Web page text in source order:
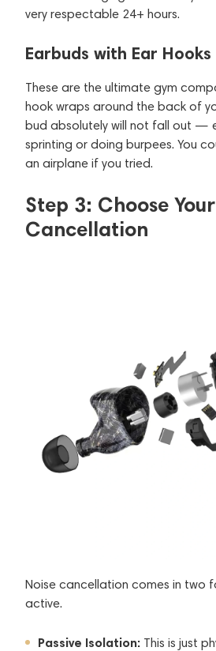
very respectable 24+ hours.
Earbuds with Ear Hooks
These are the ultimate gym
hook wraps around the back of
bud absolutely will not fall out —
sprinting or doing burpees. You
an airplane if you tried.
Step 3: Choose
Cancellation
Noise cancellation comes in two
active.
Passive Isolation: This is just